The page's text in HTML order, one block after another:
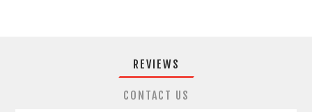
REVIEWS
CONTACT US